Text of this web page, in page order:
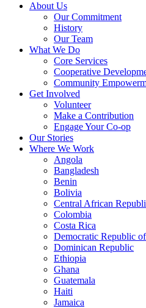
About Us
Our Commitment
History
Our Team
What We Do
Core Services
Cooperative
Community
Get Involved
Volunteer
Make a Contribution
Engage Your Co-op
Our Stories
Where We Work
Angola
Bangladesh
Benin
Bolivia
Central African
Colombia
Costa Rica
Democratic Republic
Dominican Republic
Ethiopia
Ghana
Guatemala
Haiti
Jamaica